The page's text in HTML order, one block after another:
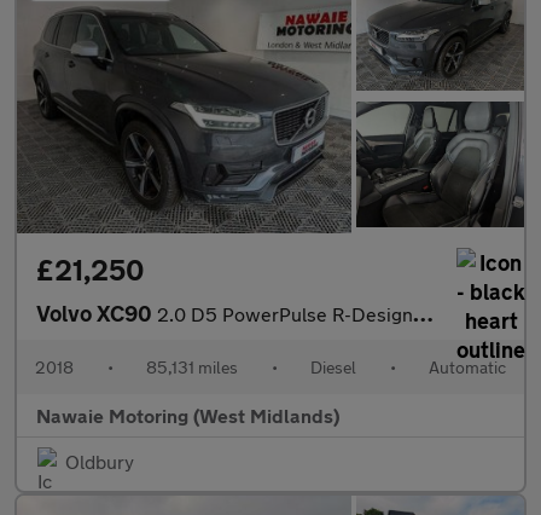
£21,250
Volvo XC90 2.0 D5 PowerPulse R-Design Auto 4WD Euro 6 (s/s) 5dr
2018 • 85,131 miles • Diesel • Automatic
Nawaie Motoring (West Midlands)
Oldbury